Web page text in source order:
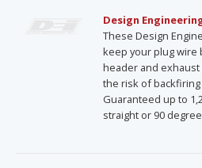
Design
These Design
keep your plug wire
header and
the risk of
Guaranteed up to
straight or 90